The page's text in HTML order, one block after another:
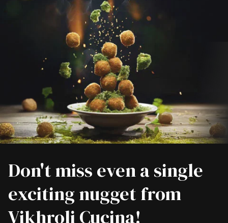
Don't miss even a single
exciting nugget from
Vikhroli Cucina!